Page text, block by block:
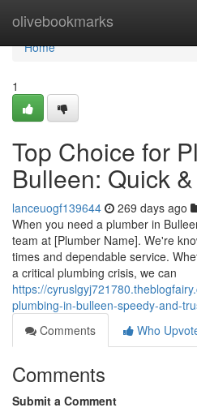
olivebookmarks
Home
Home
1
Top Choice for
Bulleen: Quick
lanceuogf139644 269 days ago
When you need a plumber in
team at [Plumber Name]. We're
times and dependable service.
a critical plumbing crisis, we can
https://
plumbing-in-bulleen-speedy-and-
Comments
Who
Comments
Submit a Comment